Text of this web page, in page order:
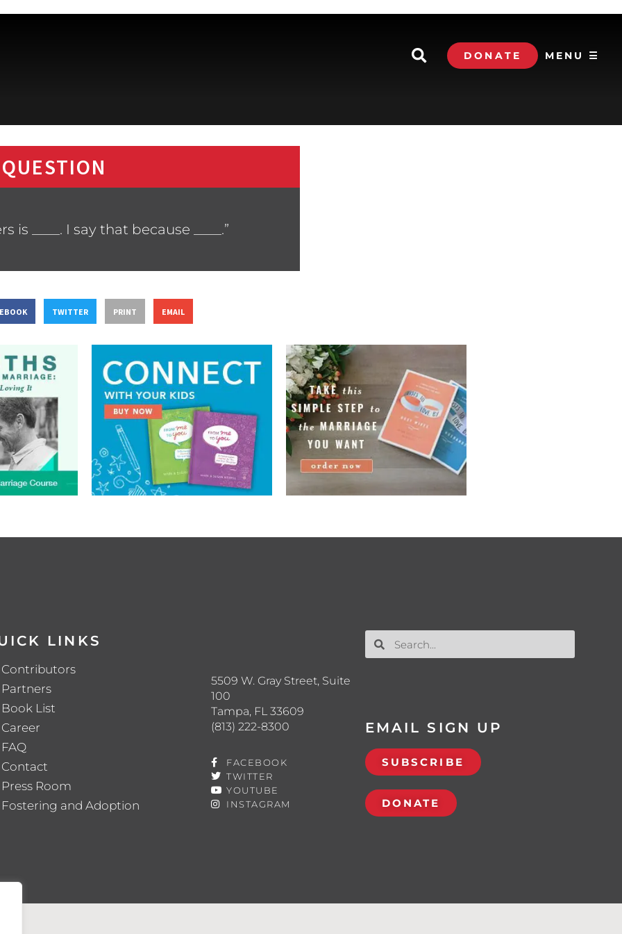
DONATE MENU ☰
____. I say that because ____.”
TWITTER PRINT EMAIL
LINKS
Contributors
Partners
Book List
Career
FAQ
Contact
Press Room
Fostering and Adoption
5509 W. Gray Street, Suite
100
Tampa, FL 33609
(813) 222-8300
FACEBOOK
TWITTER
YOUTUBE
INSTAGRAM
EMAIL SIGN UP
SUBSCRIBE
DONATE